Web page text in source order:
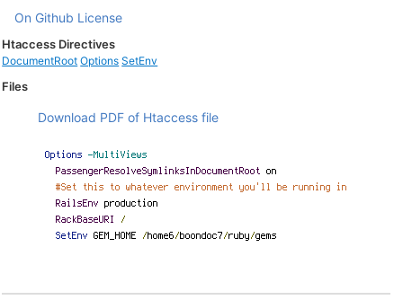
On Github License
Htaccess Directives
DocumentRoot Options SetEnv
Files
Download PDF of Htaccess file